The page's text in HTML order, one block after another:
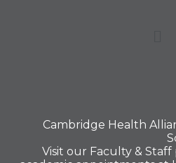
Cambridge Health
Visit our Faculty & Staff